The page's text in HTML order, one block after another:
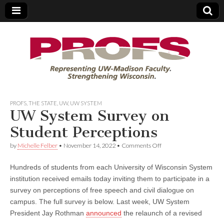
PROFS
PROFS THE STATE UW, UW SYSTEM
UW System Survey on
Student Perceptions
by Michelle Felber • November 14, 2022 • Comments Offon
Survey
on
Student
Perceptions
Hundreds of students from each University of Wisconsin System
institution received emails today inviting them to participate in a
survey on perceptions of free speech and civil dialogue on
campus. The full survey is below. Last week, UW System
President Jay Rothman announced the relaunch of a revised